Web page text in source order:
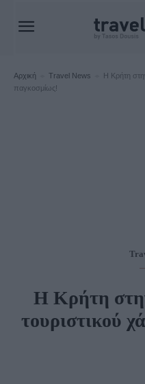
Αρχική Travel News
H Kρήτη
παγκοσμίως!
H Kρήτη
τουριστικού